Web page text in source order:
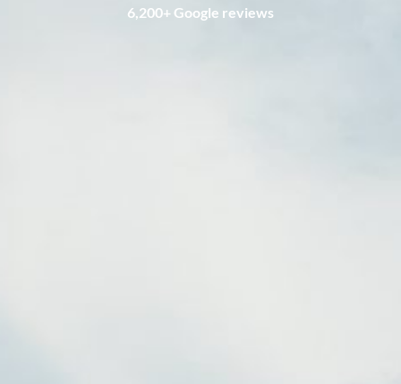
6,200+ Google reviews